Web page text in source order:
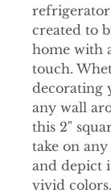
refrigerator
created to
home with
touch.
decorating
any wall
this 2"
take on
and depict
vivid colors.